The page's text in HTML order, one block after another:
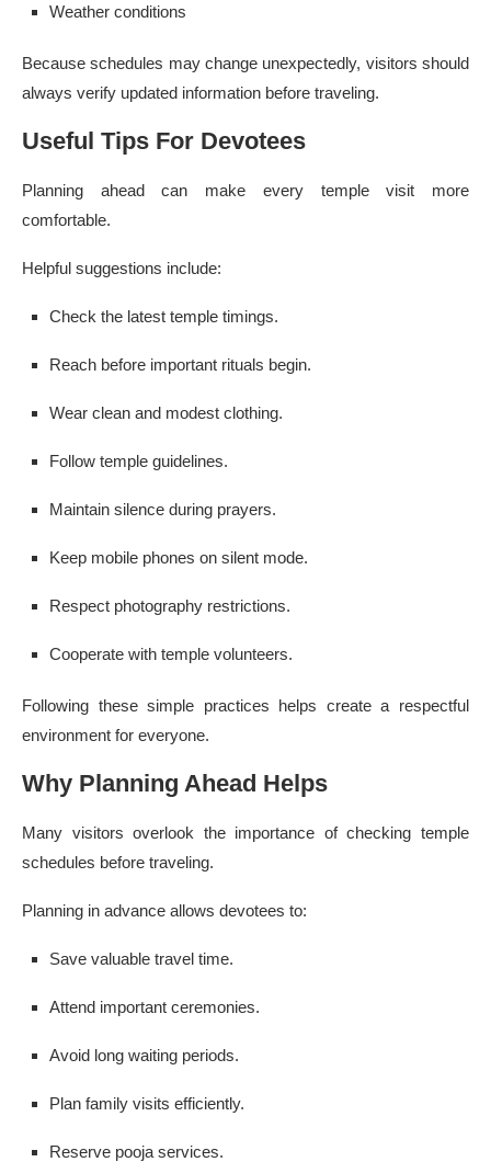
Weather conditions
Because schedules may change unexpectedly, visitors should
always verify updated information before traveling.
Useful Tips For Devotees
Planning ahead can make every temple visit more
comfortable.
Helpful suggestions include:
Check the latest temple timings.
Reach before important rituals begin.
Wear clean and modest clothing.
Follow temple guidelines.
Maintain silence during prayers.
Keep mobile phones on silent mode.
Respect photography restrictions.
Cooperate with temple volunteers.
Following these simple practices helps create a respectful
environment for everyone.
Why Planning Ahead Helps
Many visitors overlook the importance of checking temple
schedules before traveling.
Planning in advance allows devotees to:
Save valuable travel time.
Attend important ceremonies.
Avoid long waiting periods.
Plan family visits efficiently.
Reserve pooja services.